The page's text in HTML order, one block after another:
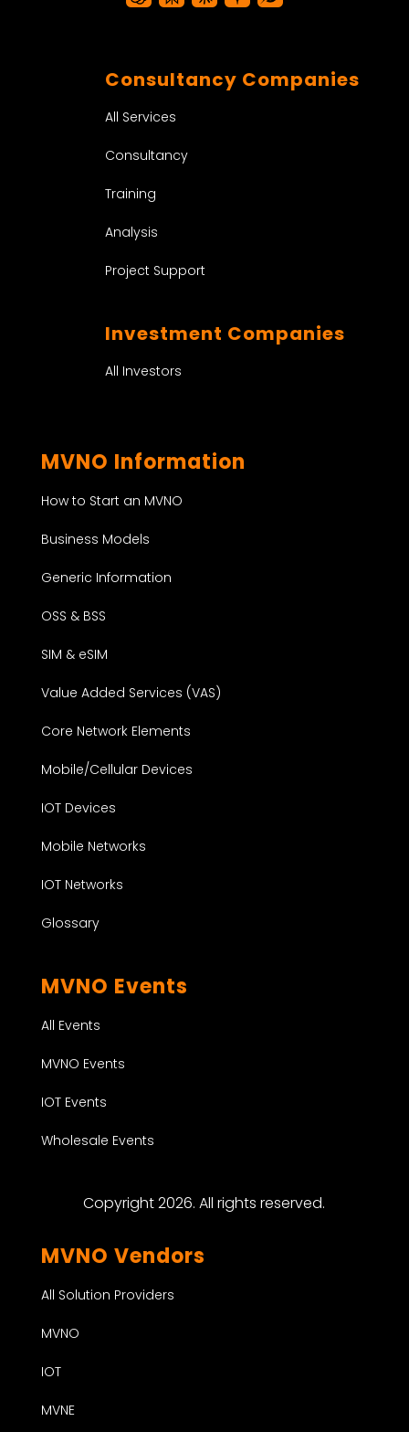
Consultancy Companies
All Services
Consultancy
Training
Analysis
Project Support
Investment Companies
All Investors
MVNO Information
How to Start an MVNO
Business Models
Generic Information
OSS & BSS
SIM & eSIM
Value Added Services (VAS)
Core Network Elements
Mobile/Cellular Devices
IOT Devices
Mobile Networks
IOT Networks
Glossary
MVNO Events
All Events
MVNO Events
IOT Events
Wholesale Events
Copyright 2026. All rights reserved.
MVNO Vendors
All Solution Providers
MVNO
IOT
MVNE